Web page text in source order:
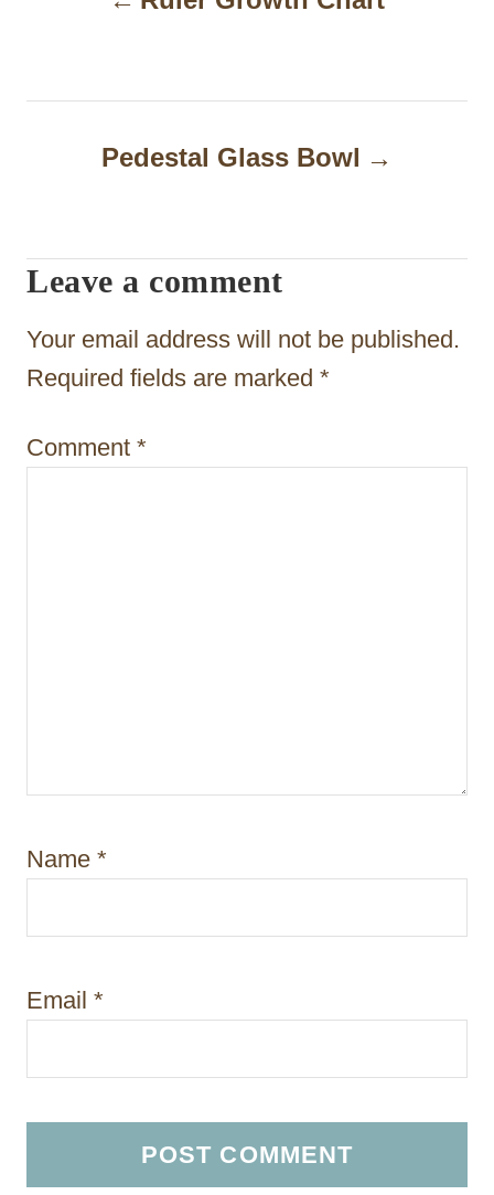
t
i
a
i
Pedestal Glass Bowl
Leave a comment
Your email address will not be published.
Required fields are marked *
Comment *
Name *
Email *